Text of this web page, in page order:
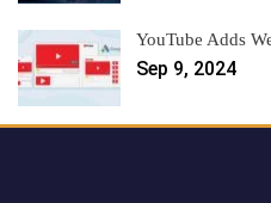
YouTube Adds
Sep 9, 2024